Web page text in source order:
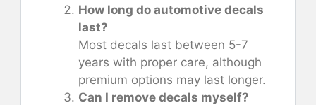
How long do automotive decals
last?
Most decals last between 5-7
years with proper care, although
premium options may last longer.
Can I remove decals myself?